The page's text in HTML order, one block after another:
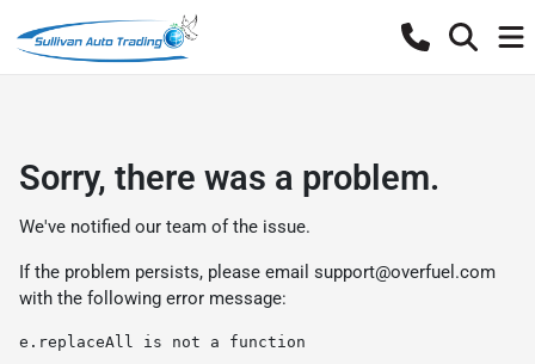
Sorry, there was a problem.
We've notified our team of the issue.
If the problem persists, please email support@overfuel.com
with the following error message:
e.replaceAll is not a function